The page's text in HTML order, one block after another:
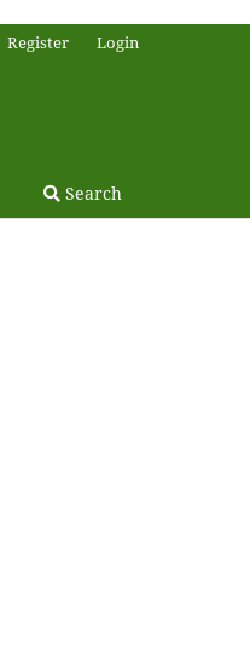
Search
Register Login